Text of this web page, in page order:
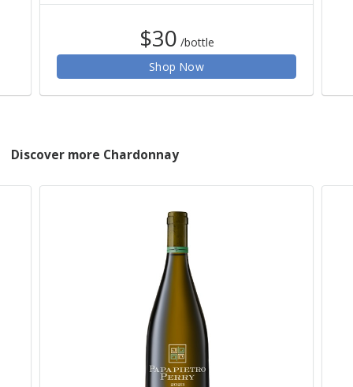
$30 /bottle
Shop Now
Discover more Chardonnay